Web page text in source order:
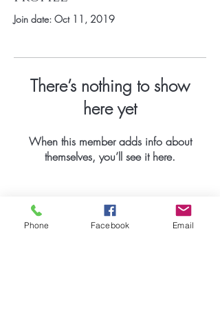
Join date: Oct 11, 2019
There’s nothing to show
here yet
When this member adds info about
themselves, you’ll see it here.
Be the first to know
Phone Facebook Email